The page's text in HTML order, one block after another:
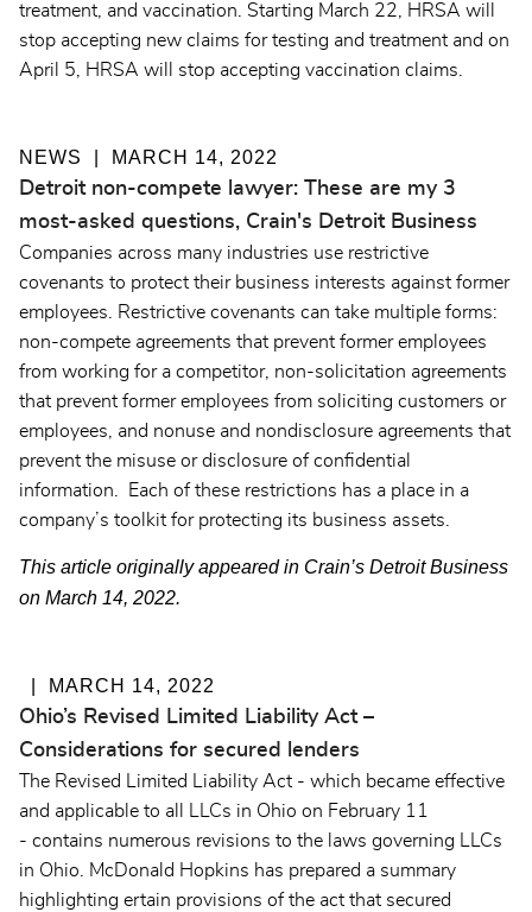
treatment, and vaccination. Starting March 22, HRSA will
stop accepting new claims for testing and treatment and on
April 5, HRSA will stop accepting vaccination claims.
NEWS MARCH 14, 2022
Detroit non-compete lawyer: These are my 3
most-asked questions, Crain's Detroit Business
Companies across many industries use restrictive
covenants to protect their business interests against former
employees. Restrictive covenants can take multiple forms:
non-compete agreements that prevent former employees
from working for a competitor, non-solicitation agreements
that prevent former employees from soliciting customers or
employees, and nonuse and nondisclosure agreements that
prevent the misuse or disclosure of confidential
information. Each of these restrictions has a place in a
company’s toolkit for protecting its business assets.
This article originally appeared in Crain’s Detroit Business
on March 14, 2022.
MARCH 14, 2022
Ohio’s Revised Limited Liability Act –
Considerations for secured lenders
The Revised Limited Liability Act - which became effective
and applicable to all LLCs in Ohio on February 11
- contains numerous revisions to the laws governing LLCs
in Ohio. McDonald Hopkins has prepared a summary
highlighting ertain provisions of the act that secured